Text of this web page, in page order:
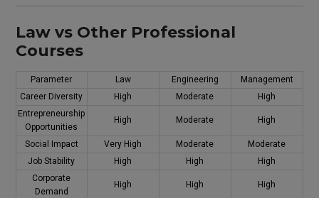
Law vs Other Professional
Courses
Parameter Law Engineering
Management
Career Diversity
High Moderate
High
Entrepreneurship
Opportunities
High Moderate High
Social Impact Very High Moderate
Moderate
Job Stability
High High
High
Corporate
Demand
High High High